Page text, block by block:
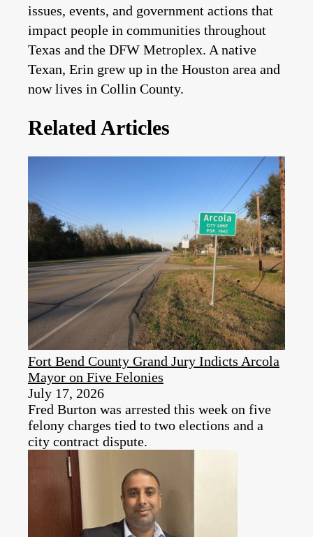
issues, events, and government actions that
impact people in communities throughout
Texas and the DFW Metroplex. A native
Texan, Erin grew up in the Houston area and
now lives in Collin County.
Related Articles
Fort Bend County Grand Jury Indicts Arcola
Mayor on Five Felonies
July 17, 2026
Fred Burton was arrested this week on five
felony charges tied to two elections and a
city contract dispute.